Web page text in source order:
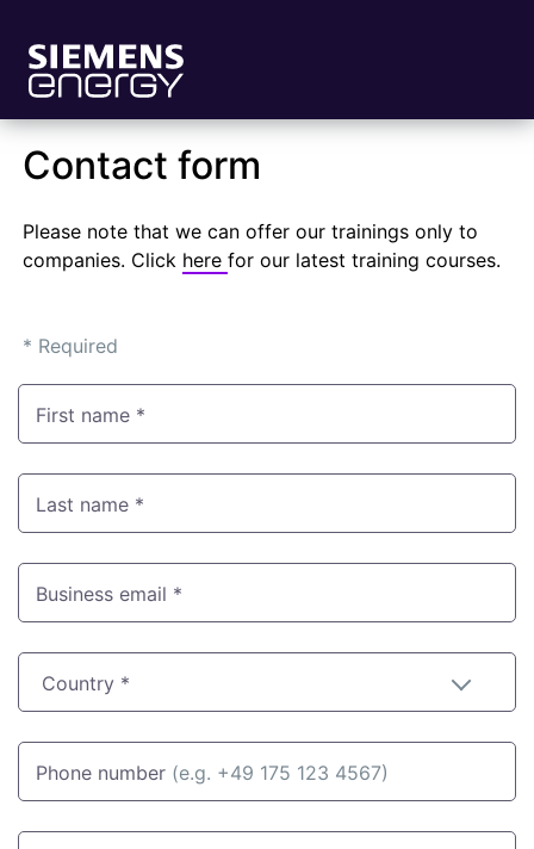
Contact form
Please note that we can offer our trainings only to
companies. Click here for our latest training courses.
* Required
First name *
Last name *
Business email *
Country *
Phone number (e.g. +49 175 123 4567)